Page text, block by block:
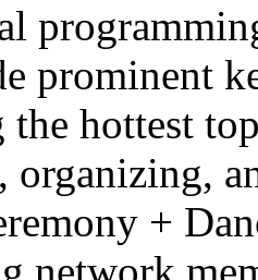
prominent
the hottest
organizing,
+
network